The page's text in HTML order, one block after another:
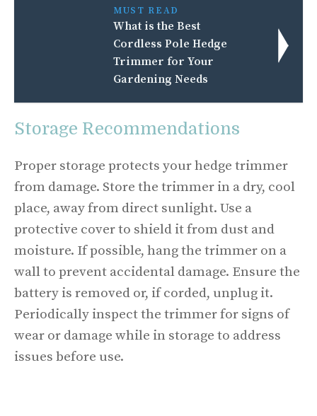
MUST READ
What is the Best
Cordless Pole Hedge
Trimmer for Your
Gardening Needs
Storage Recommendations
Proper storage protects your hedge trimmer
from damage. Store the trimmer in a dry, cool
place, away from direct sunlight. Use a
protective cover to shield it from dust and
moisture. If possible, hang the trimmer on a
wall to prevent accidental damage. Ensure the
battery is removed or, if corded, unplug it.
Periodically inspect the trimmer for signs of
wear or damage while in storage to address
issues before use.